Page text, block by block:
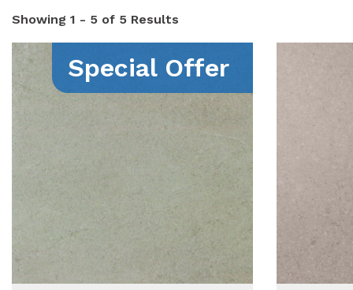
Showing 1 - 5 of 5 Results
Special Offer